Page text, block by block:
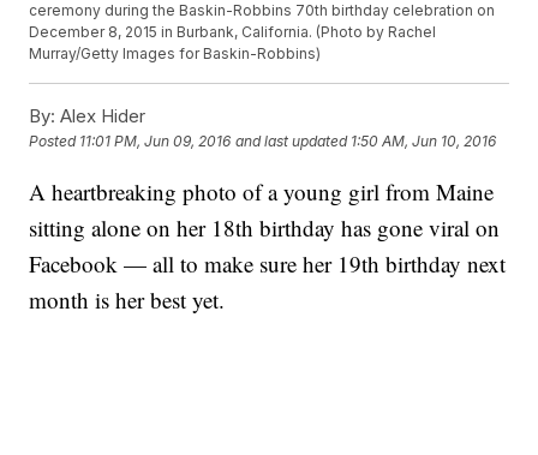
ceremony during the Baskin-Robbins 70th birthday celebration on
December 8, 2015 in Burbank, California. (Photo by Rachel
Murray/Getty Images for Baskin-Robbins)
By: Alex Hider
Posted 11:01 PM, Jun 09, 2016 and last updated 1:50 AM, Jun 10, 2016
A heartbreaking photo of a young girl from Maine
sitting alone on her 18th birthday has gone viral on
Facebook — all to make sure her 19th birthday next
month is her best yet.